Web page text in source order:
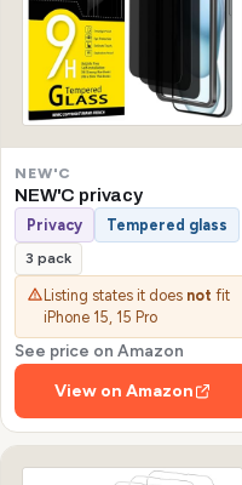
NEW'C
NEW'C privacy
Privacy Tempered glass
3 pack
Listing states it does not fit
iPhone 15, 15 Pro
See price on Amazon
View on Amazon